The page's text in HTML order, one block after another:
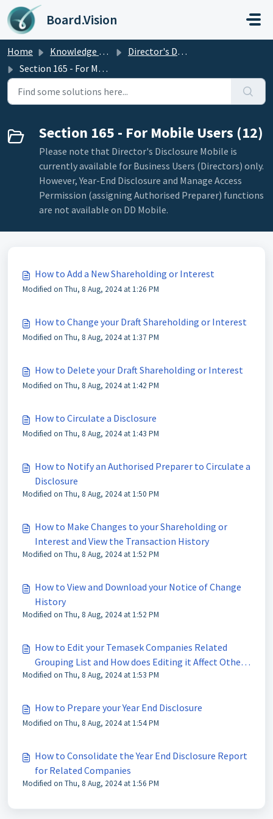
Skip to main content
Board.Vision
Home Knowledge base
Director's Disclosure
Section 165 - For Mobile Users
Section 165 - For Mobile Users (12)
Please note that Director's Disclosure Mobile is
currently available for Business Users (Directors) only.
However, Year-End Disclosure and Manage Access
Permission (assigning Authorised Preparer) functions
are not available on DD Mobile.
How to Add a New Shareholding or Interest
Modified on Thu, 8 Aug, 2024 at 1:26 PM
How to Change your Draft Shareholding or Interest
Modified on Thu, 8 Aug, 2024 at 1:37 PM
How to Delete your Draft Shareholding or Interest
Modified on Thu, 8 Aug, 2024 at 1:42 PM
How to Circulate a Disclosure
Modified on Thu, 8 Aug, 2024 at 1:43 PM
How to Notify an Authorised Preparer to Circulate a
Disclosure
Modified on Thu, 8 Aug, 2024 at 1:50 PM
How to Make Changes to your Shareholding or
Interest and View the Transaction History
Modified on Thu, 8 Aug, 2024 at 1:52 PM
How to View and Download your Notice of Change
History
Modified on Thu, 8 Aug, 2024 at 1:52 PM
How to Edit your Temasek Companies Related
Grouping List and How does Editing it Affect Other
Users and the Disclosure Distribution List
Modified on Thu, 8 Aug, 2024 at 1:53 PM
How to Prepare your Year End Disclosure
Modified on Thu, 8 Aug, 2024 at 1:54 PM
How to Consolidate the Year End Disclosure Report
for Related Companies
Modified on Thu, 8 Aug, 2024 at 1:56 PM